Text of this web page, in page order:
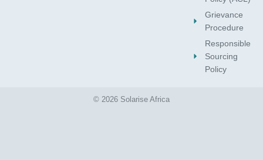
Grievance
Procedure
Responsible
Sourcing
Policy
© 2026 Solarise Africa